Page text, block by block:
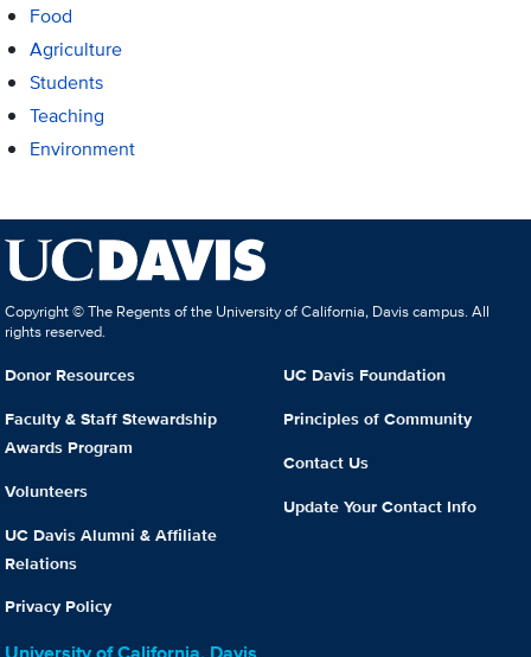
Food
Agriculture
Students
Teaching
Environment
Copyright © The Regents of the University of California, Davis campus. All
rights reserved.
Donor Resources
Faculty & Staff Stewardship
Awards Program
Volunteers
UC Davis Alumni & Affiliate
Relations
Privacy Policy
UC Davis Foundation
Principles of Community
Contact Us
Update Your Contact Info